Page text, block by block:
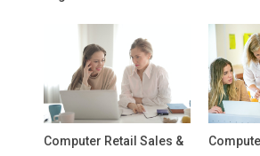
Computer Retail Sales &